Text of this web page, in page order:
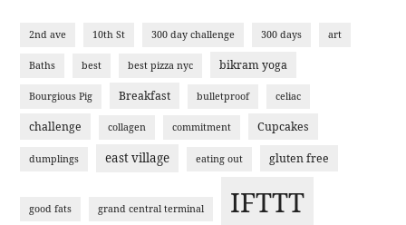
2nd ave 10th St 300 day challenge 300 days art
Baths best best pizza nyc bikram yoga
Bourgious Pig Breakfast bulletproof celiac
challenge collagen commitment Cupcakes
dumplings east village eating out gluten free
good fats grand central terminal
IFTTT